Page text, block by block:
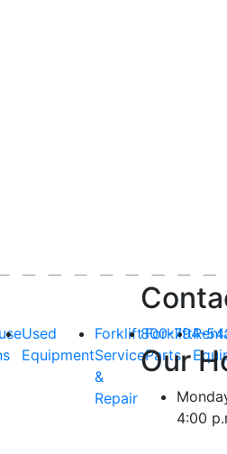
Used
Equipment
Forklift
Service
&
Repair
Forklift
Parts
800-794-
Our
4:00